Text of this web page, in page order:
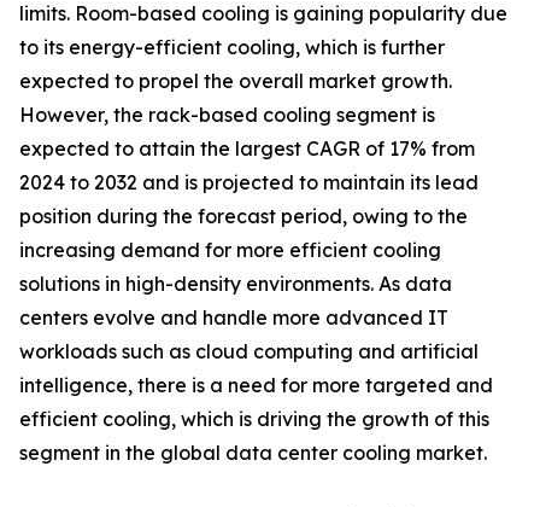
limits. Room-based cooling is gaining popularity due
to its energy-efficient cooling, which is further
expected to propel the overall market growth.
However, the rack-based cooling segment is
expected to attain the largest CAGR of 17% from
2024 to 2032 and is projected to maintain its lead
position during the forecast period, owing to the
increasing demand for more efficient cooling
solutions in high-density environments. As data
centers evolve and handle more advanced IT
workloads such as cloud computing and artificial
intelligence, there is a need for more targeted and
efficient cooling, which is driving the growth of this
segment in the global data center cooling market.